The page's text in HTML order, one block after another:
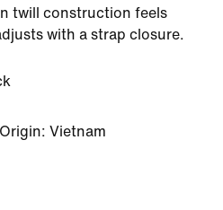
twill construction feels
with a strap closure.
Vietnam